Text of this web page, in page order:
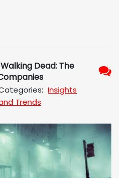
Dead: The
Insights
Trends